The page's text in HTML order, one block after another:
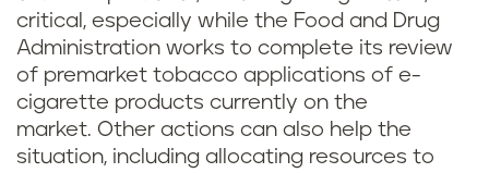
critical, especially while the Food and Drug
Administration works to complete its review
of premarket tobacco applications of e-
cigarette products currently on the
market. Other actions can also help the
situation, including allocating resources to